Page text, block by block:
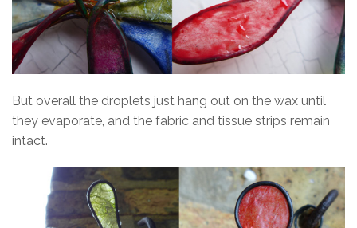
But overall the droplets just hang out on the wax until
they evaporate, and the fabric and tissue strips remain
intact.